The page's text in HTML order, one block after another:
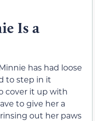
Is a
has had loose
to step in it
cover it up with
to give her a
out her paws